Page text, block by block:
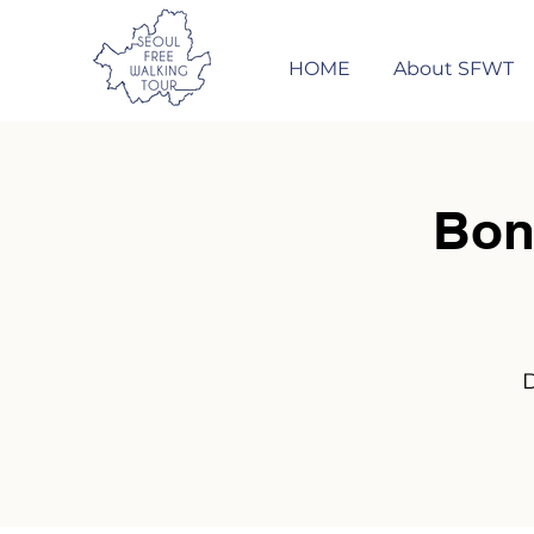
HOME About SFWT